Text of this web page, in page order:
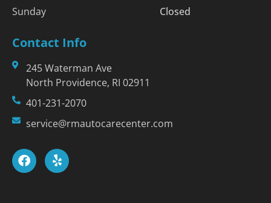
Sunday
Closed
Contact Info
245 Waterman Ave
North Providence, RI 02911
401-231-2070
service@rmautocarecenter.com